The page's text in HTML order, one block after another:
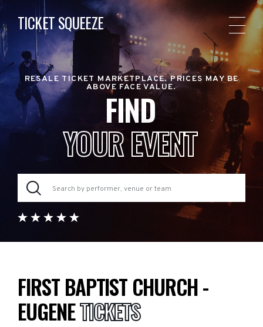
TICKET SQUEEZE
RESALE TICKET MARKETPLACE. PRICES MAY BE
ABOVE FACE VALUE.
FIND
YOUR EVENT
FIRST BAPTIST CHURCH -
EUGENETICKETS